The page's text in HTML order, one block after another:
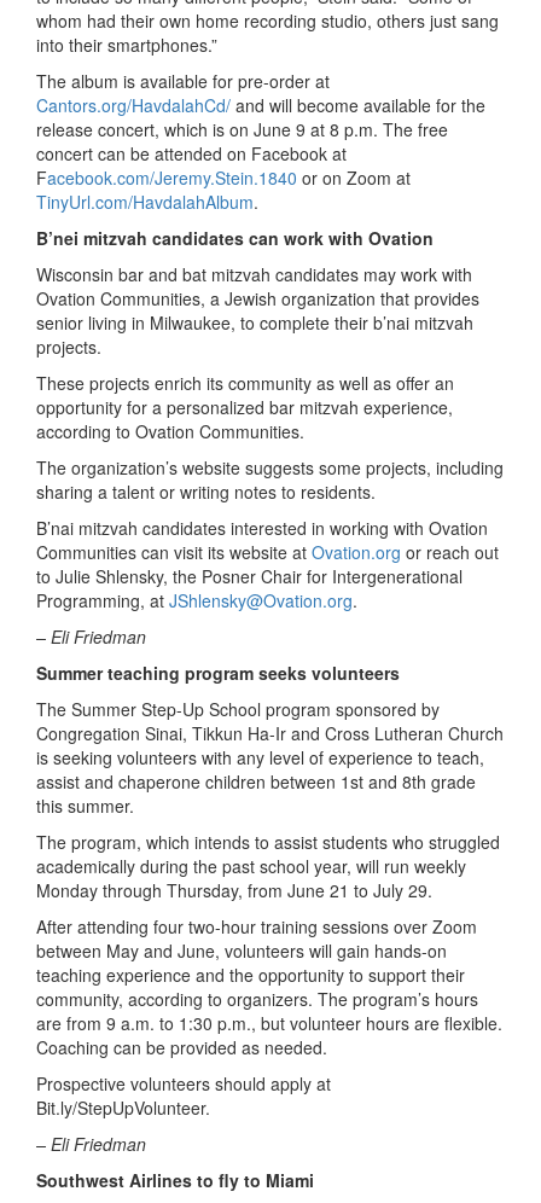
whom had their own home recording studio, others just sang
into their smartphones.”
The album is available for pre-order at
Cantors.org/HavdalahCd/ and will become available for the
release concert, which is on June 9 at 8 p.m. The free
concert can be attended on Facebook at
Facebook.com/Jeremy.Stein.1840 or on Zoom at
TinyUrl.com/HavdalahAlbum.
B’nei mitzvah candidates can work with Ovation
Wisconsin bar and bat mitzvah candidates may work with
Ovation Communities, a Jewish organization that provides
senior living in Milwaukee, to complete their b’nai mitzvah
projects.
These projects enrich its community as well as offer an
opportunity for a personalized bar mitzvah experience,
according to Ovation Communities.
The organization’s website suggests some projects, including
sharing a talent or writing notes to residents.
B’nai mitzvah candidates interested in working with Ovation
Communities can visit its website at Ovation.org or reach out
to Julie Shlensky, the Posner Chair for Intergenerational
Programming, at JShlensky@Ovation.org.
– Eli Friedman
Summer teaching program seeks volunteers
The Summer Step-Up School program sponsored by
Congregation Sinai, Tikkun Ha-Ir and Cross Lutheran Church
is seeking volunteers with any level of experience to teach,
assist and chaperone children between 1st and 8th grade
this summer.
The program, which intends to assist students who struggled
academically during the past school year, will run weekly
Monday through Thursday, from June 21 to July 29.
After attending four two-hour training sessions over Zoom
between May and June, volunteers will gain hands-on
teaching experience and the opportunity to support their
community, according to organizers. The program’s hours
are from 9 a.m. to 1:30 p.m., but volunteer hours are flexible.
Coaching can be provided as needed.
Prospective volunteers should apply at
Bit.ly/StepUpVolunteer.
– Eli Friedman
Southwest Airlines to fly to Miami